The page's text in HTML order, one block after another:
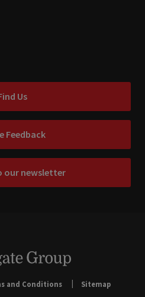
Us
Feedback
our newsletter
and Conditions
Sitemap